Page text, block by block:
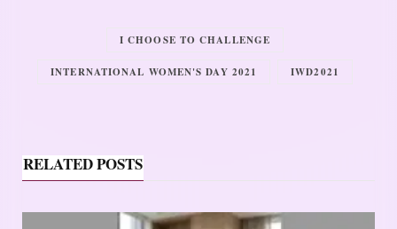
I CHOOSE TO CHALLENGE
INTERNATIONAL WOMEN'S DAY 2021 IWD2021
RELATED POSTS